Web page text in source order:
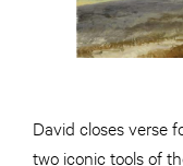
David closes verse
two iconic tools of